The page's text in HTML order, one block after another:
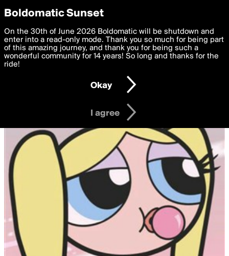
boldomatic
Privacy Preferences
We want to deliver the best, most functional, experience to
you. By clicking 'I agree' you agree to theTerms of Useand
settings below. Your personal data is processed in accordance
with thePrivacy Policy and GDPR Law.
I am 16 years of age or older
I agree
Boldomatic Sunset
On the 30th of June 2026 Boldomatic will be shutdown and
enter into a read-only mode. Thank you so much for being part
of this amazing journey, and thank you for being such a
wonderful community for 14 years! So long and thanks for the
ride!
Okay